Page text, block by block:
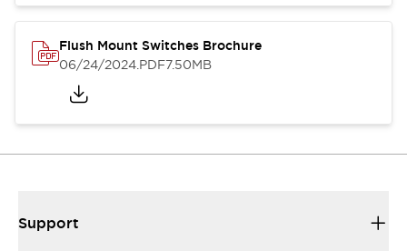
Flush Mount Switches Brochure
06/24/2024.PDF7.50MB
Support